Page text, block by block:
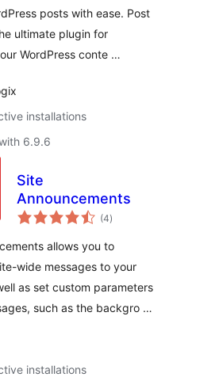
posts with ease. Post
ultimate plugin for
WordPress conte …
installations
6.9.6
Site
Announcements
(4total
ratings
)
allows you to
wide messages to your
as set custom parameters
such as the backgro …
installations